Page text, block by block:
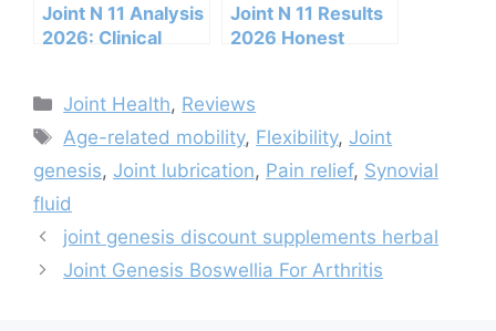
Joint N 11 Analysis
2026: Clinical
Efficacy Report
Joint N 11 Results
2026 Honest
Benefits Pricing
Pros Cons Legit Or
Not
Categories
Joint Health, Reviews
Tags
Age-related mobility, Flexibility,Joint
genesis, Joint lubrication, Pain relief, Synovial
fluid
joint genesis discount supplements herbal
Joint Genesis Boswellia For Arthritis